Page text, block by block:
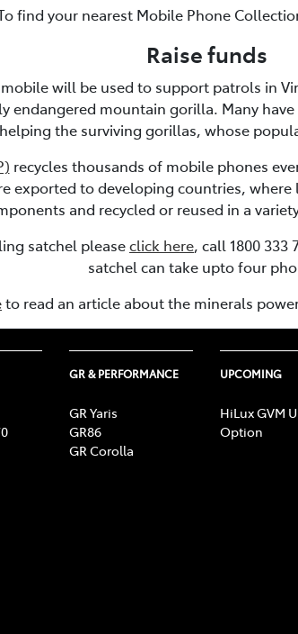
find your nearest Mobile Phone
Raise funds
will be used to support patrols in
endangered mountain gorilla. Many
helping the surviving gorillas, whose
recycles thousands of mobile phones
exported to developing countries,
and recycled or reused in a
satchel pleaseclick here, call 1800 333
satchel can take upto four
to read an article about the minerals
GR & PERFORMANCE
GR Yaris
GR86
GR Corolla
UPCOMING
HiLux GVM
Option